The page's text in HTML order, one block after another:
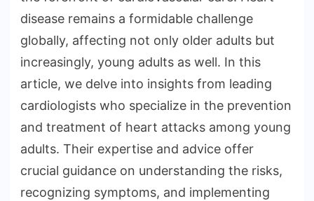
disease remains a formidable challenge
globally, affecting not only older adults but
increasingly, young adults as well. In this
article, we delve into insights from leading
cardiologists who specialize in the prevention
and treatment of heart attacks among young
adults. Their expertise and advice offer
crucial guidance on understanding the risks,
recognizing symptoms, and implementing